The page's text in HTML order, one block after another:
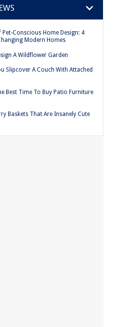
Pet-Conscious Home Design: 4
Modern Homes
A Wildflower Garden
Slipcover A Couch With Attached
Best Time To Buy Patio Furniture
Baskets That Are Insanely Cute